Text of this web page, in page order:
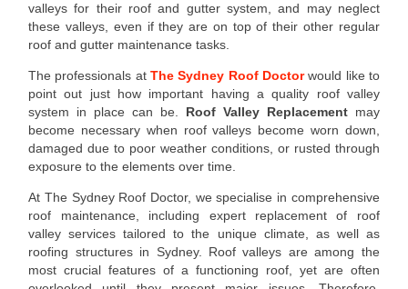
valleys for their roof and gutter system, and may neglect
these valleys, even if they are on top of their other regular
roof and gutter maintenance tasks.
The professionals atThe Sydney Roof Doctorwould like to
point out just how important having a quality roof valley
system in place can be. Roof Valley Replacementmay
become necessary when roof valleys become worn down,
damaged due to poor weather conditions, or rusted through
exposure to the elements over time.
At The Sydney Roof Doctor, we specialise in comprehensive
roof maintenance, including expert replacement of roof
valley services tailored to the unique climate, as well as
roofing structures in Sydney. Roof valleys are among the
most crucial features of a functioning roof, yet are often